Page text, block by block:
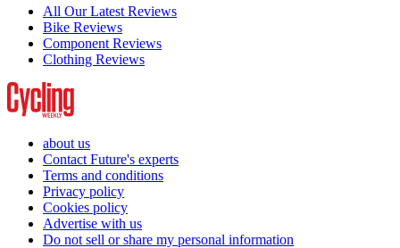
All Our Latest Reviews
Bike Reviews
Component Reviews
Clothing Reviews
about us
Contact Future's experts
Terms and conditions
Privacy policy
Cookies policy
Advertise with us
Do not sell or share my personal information